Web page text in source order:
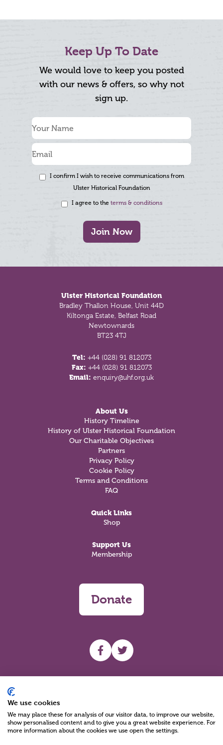
Keep Up To Date
We would love to keep you posted
with our news & offers, so why not
sign up.
I confirm I wish to receive communications from
Ulster Historical Foundation
I agree to the terms & conditions
Join Now
Ulster Historical Foundation
Bradley Thallon House, Unit 44D
Kiltonga Estate, Belfast Road
Newtownards
BT23 4TJ
Tel: +44 (028) 91 812073
Fax: +44 (028) 91 812073
Email: enquiry@uhf.org.uk
About Us
History Timeline
History of Ulster Historical Foundation
Our Charitable Objectives
Partners
Privacy Policy
Cookie Policy
Terms and Conditions
FAQ
Quick Links
Shop
Support Us
Membership
Donate
UHF facebook
UHF Twitter
We use cookies
We may place these for analysis of our visitor data, to improve our website,
show personalised content and to give you a great website experience. For
more information about the cookies we use open the settings.